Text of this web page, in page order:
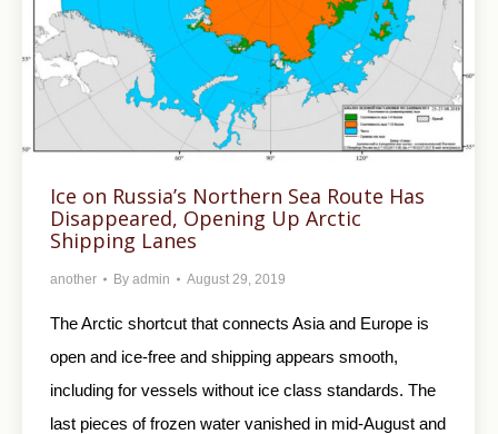
Ice on Russia’s Northern Sea Route Has
Disappeared, Opening Up Arctic
Shipping Lanes
another By admin August 29, 2019
The Arctic shortcut that connects Asia and Europe is
open and ice-free and shipping appears smooth,
including for vessels without ice class standards. The
last pieces of frozen water vanished in mid-August and